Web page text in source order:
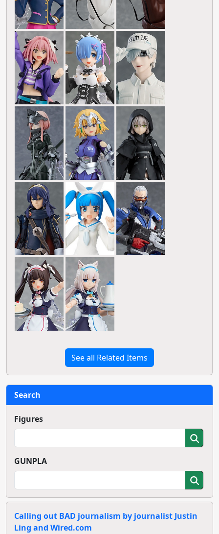
See all Related Items
Search
Figures
GUNPLA
Calling out BAD journalism by journalist Justin
Ling and Wired.com